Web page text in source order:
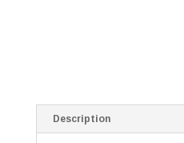
Description